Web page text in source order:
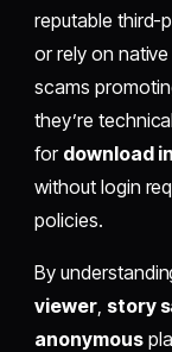
reputable third-
or rely on
scams
they’re
for download
without login
policies.
By
viewer, story
anonymous